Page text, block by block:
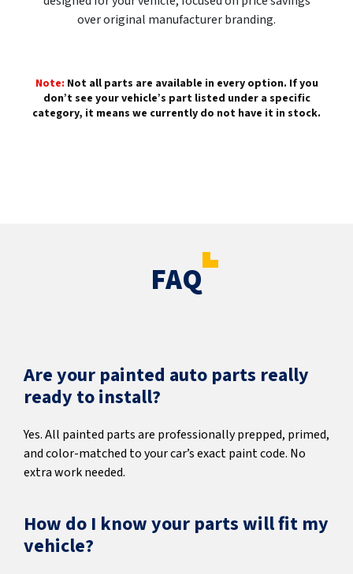
over original manufacturer branding.
Note: Not all parts are available in every option. If you
don’t see your vehicle’s part listed under a specific
category, it means we currently do not have it in stock.
FAQ
Are your painted auto parts really
ready to install?
Yes. All painted parts are professionally prepped, primed,
and color-matched to your car’s exact paint code. No
extra work needed.
How do I know your parts will fit my
vehicle?